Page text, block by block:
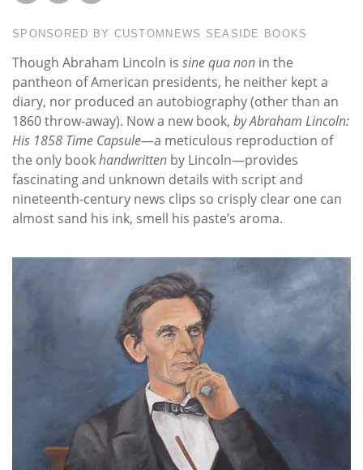
SPONSORED BY CUSTOMNEWS SEASIDE BOOKS
Though Abraham Lincoln is sine qua non in the
pantheon of American presidents, he neither kept a
diary, nor produced an autobiography (other than an
1860 throw-away). Now a new book, by Abraham Lincoln:
His 1858 Time Capsule—a meticulous reproduction of
the only bookhandwritten by Lincoln—provides
fascinating and unknown details with script and
nineteenth-century news clips so crisply clear one can
almost sand his ink, smell his paste’s aroma.